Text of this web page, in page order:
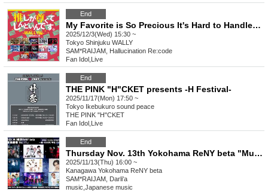
End
My Favorite is So Precious It's Hard to Handle ~WALLY Edition~ vol.28
2025/12/3(Wed) 15:30 ~
Tokyo Shinjuku WALLY
SAM*RAIJAM, Hallucination Re:code
Fan Idol Live
End
THE PINK "H"CKET presents -H Festival-
2025/11/17(Mon) 17:50 ~
Tokyo Ikebukuro sound peace
THE PINK "H"CKET
Fan Idol Live
End
Thursday Nov. 13th Yokohama ReNY beta "Music Theatre Vol.11"
2025/11/13(Thu) 16:00 ~
Kanagawa Yokohama ReNY beta
SAM*RAIJAM, Darli'a
music Japanese music